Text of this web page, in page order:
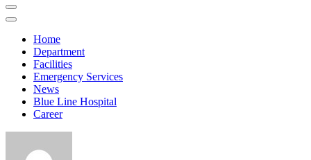
Home
Department
Facilities
Emergency Services
News
Blue Line Hospital
Career